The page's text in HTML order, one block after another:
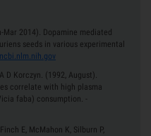
Mar 2014). Dopamine mediated
seeds in various experimental
D Korczyn. (1992, August).
correlate with high plasma
faba) consumption. -
E, McMahon K, Silburn P,